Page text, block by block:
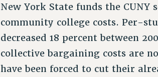
New York State funds the CUNY
community college costs. Per-
decreased 18 percent between
collective bargaining costs are
have been forced to cut their